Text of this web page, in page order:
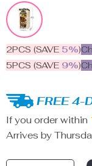
2PCS (SAVE 5%)
5PCS (SAVE 9%)
FREE 4-
If you order within
Arrives by